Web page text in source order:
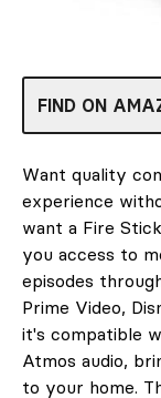
FIND ON
Want quality
experience
want a Fire
you access to
episodes
Prime Video,
it's compatible
Atmos audio,
to your home.